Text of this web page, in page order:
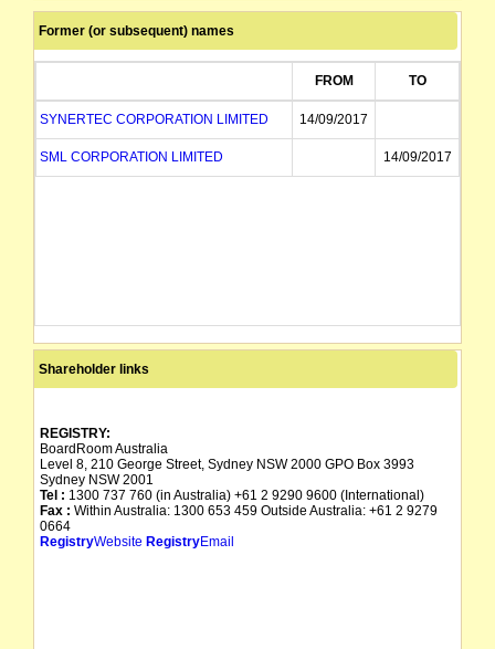
Former (or subsequent) names
FROM TO
SYNERTEC CORPORATION LIMITED 14/09/2017
SML CORPORATION LIMITED 14/09/2017
Shareholder links
REGISTRY:
BoardRoom Australia
Level 8, 210 George Street, Sydney NSW 2000 GPO Box 3993
Sydney NSW 2001
Tel : 1300 737 760 (in Australia) +61 2 9290 9600 (International)
Fax : Within Australia: 1300 653 459 Outside Australia: +61 2 9279
0664
RegistryWebsite RegistryEmail